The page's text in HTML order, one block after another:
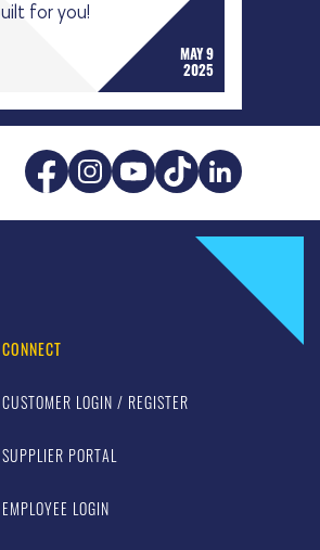
MAY 9
2025
for you!
CONNECT
CUSTOMER LOGIN / REGISTER
SUPPLIER PORTAL
EMPLOYEE LOGIN